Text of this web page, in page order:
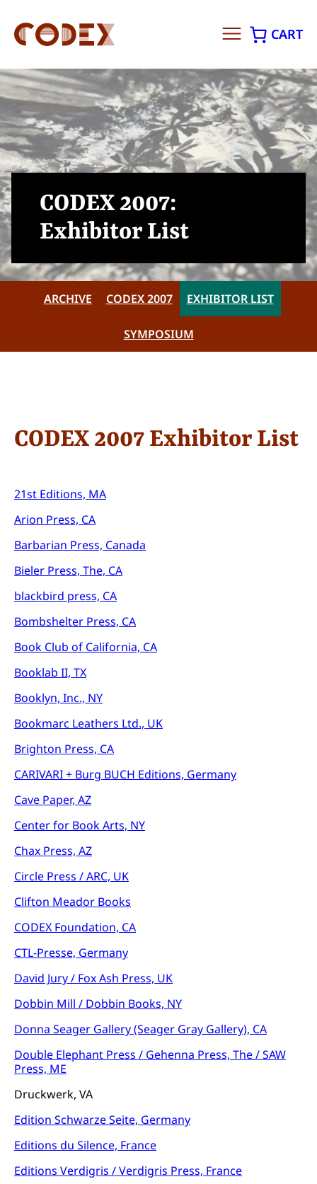
Skip
content
CART
CODEX 2007:
Exhibitor List
ARCHIVE CODEX 2007 EXHIBITOR LIST
SYMPOSIUM
CODEX 2007 Exhibitor List
21st Editions, MA
Arion Press, CA
Barbarian Press, Canada
Bieler Press, The, CA
blackbird press, CA
Bombshelter Press, CA
Book Club of California, CA
Booklab II, TX
Booklyn, Inc., NY
Bookmarc Leathers Ltd., UK
Brighton Press, CA
CARIVARI + Burg BUCH Editions, Germany
Cave Paper, AZ
Center for Book Arts, NY
Chax Press, AZ
Circle Press / ARC, UK
Clifton Meador Books
CODEX Foundation, CA
CTL-Presse, Germany
David Jury / Fox Ash Press, UK
Dobbin Mill / Dobbin Books, NY
Donna Seager Gallery (Seager Gray Gallery), CA
Double Elephant Press / Gehenna Press, The / SAW
Press, ME
Druckwerk, VA
Edition Schwarze Seite, Germany
Editions du Silence, France
Editions Verdigris / Verdigris Press, France